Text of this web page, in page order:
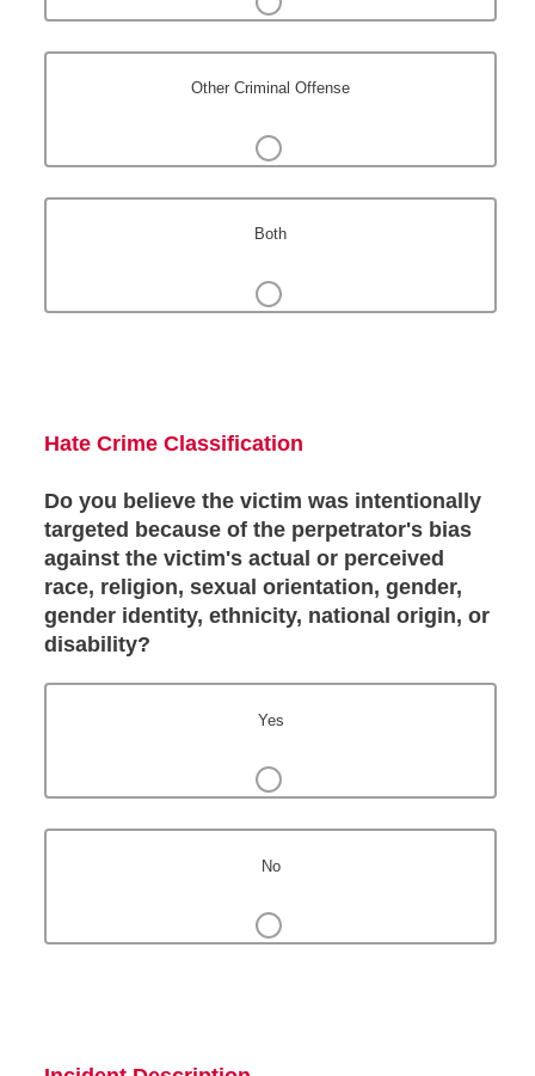
Other Criminal Offense
Both
Hate Crime Classification
Do you believe the victim was intentionally
targeted because of the perpetrator's bias
against the victim's actual or perceived
race, religion, sexual orientation, gender,
gender identity, ethnicity, national origin, or
disability?
Yes
No